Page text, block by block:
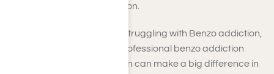
require medical attention.
If you suspect someone is struggling with Benzo addiction,
encourage them to seek professional benzo addiction
treatment. Early intervention can make a big difference in